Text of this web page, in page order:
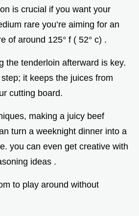
is crucial if you want your
rare you’re aiming for an
of around 125° f ( 52° c) .
the tenderloin afterward is key.
it keeps the juices from
cutting board.
making a juicy beef
turn a weeknight dinner into a
you can even get creative with
ideas .
to play around without